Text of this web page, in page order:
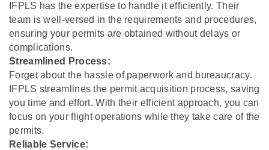
IFPLS has the expertise to handle it efficiently. Their
team is well-versed in the requirements and procedures,
ensuring your permits are obtained without delays or
complications.
Streamlined Process:
Forget about the hassle of paperwork and bureaucracy.
IFPLS streamlines the permit acquisition process, saving
you time and effort. With their efficient approach, you can
focus on your flight operations while they take care of the
permits.
Reliable Service: